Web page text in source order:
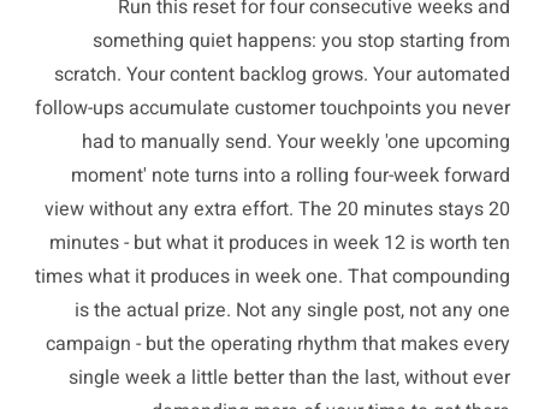
Run this reset for four consecutive weeks and
something quiet happens: you stop starting from
scratch. Your content backlog grows. Your automated
follow-ups accumulate customer touchpoints you never
had to manually send. Your weekly 'one upcoming
moment' note turns into a rolling four-week forward
view without any extra effort. The 20 minutes stays 20
minutes - but what it produces in week 12 is worth ten
times what it produces in week one. That compounding
is the actual prize. Not any single post, not any one
campaign - but the operating rhythm that makes every
single week a little better than the last, without ever